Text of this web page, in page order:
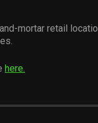
mortar retail
here.